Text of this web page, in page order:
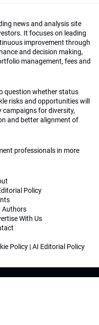
news and analysis site
It focuses on leading
improvement through
and decision making,
management, fees and
question whether status
risks and opportunities will
campaigns for diversity,
and better alignment of
professionals in more
Policy
Authors
With Us
Policy |AI Editorial Policy